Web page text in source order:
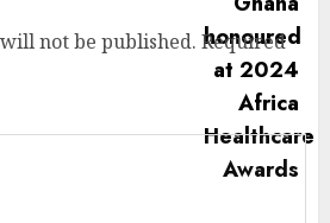
not be published. Required